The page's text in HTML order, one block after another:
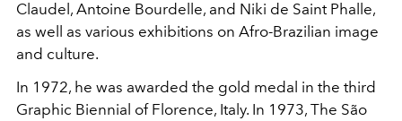
Claudel, Antoine Bourdelle, and Niki de Saint Phalle,
as well as various exhibitions on Afro-Brazilian image
and culture.
In 1972, he was awarded the gold medal in the third
Graphic Biennial of Florence, Italy. In 1973, The São